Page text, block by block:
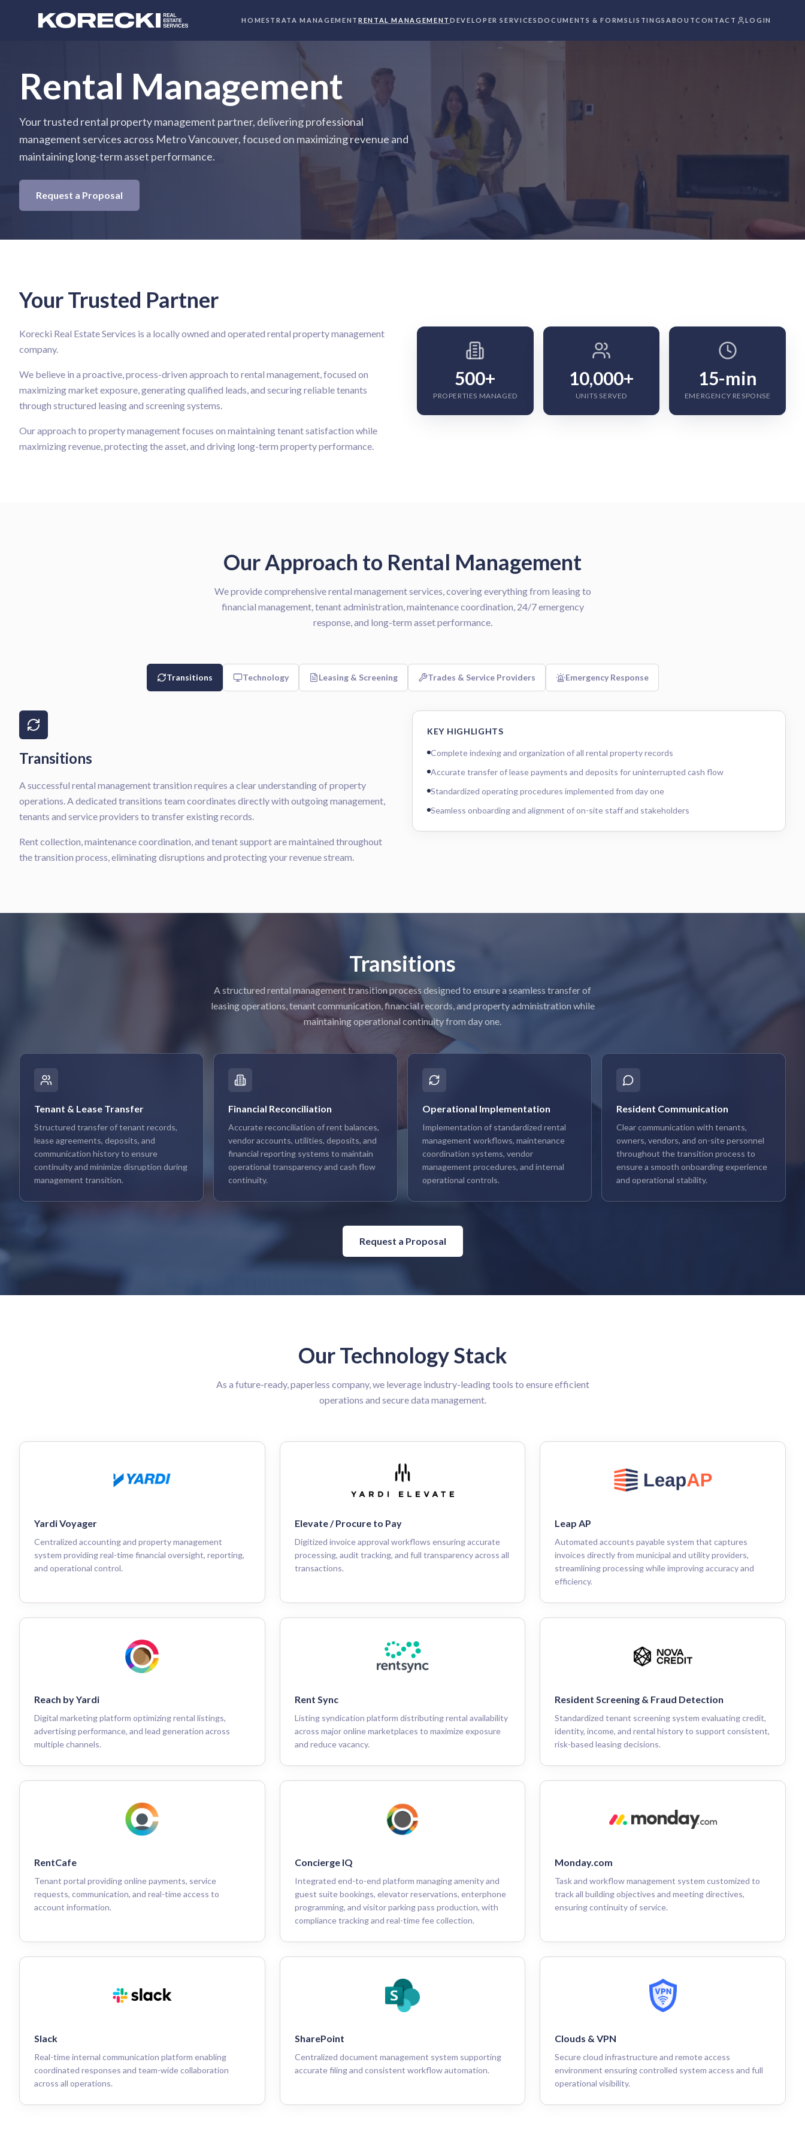
HOMESTRATA MANAGEMENT RENTAL MANAGEMENT DEVELOPER SERVICES DOCUMENTS & FORMS LISTINGS ABOUTCONTACT LOGIN
Rental Management
Your trusted rental property management partner, delivering professional
management services across Metro Vancouver, focused on maximizing revenue and
maintaining long-term asset performance.
Request a Proposal
Your Trusted Partner
Korecki Real Estate Services is a locally owned and operated rental property management
company.
We believe in a proactive, process-driven approach to rental management, focused on
maximizing market exposure, generating qualified leads, and securing reliable tenants
through structured leasing and screening systems.
Our approach to property management focuses on maintaining tenant satisfaction while
maximizing revenue, protecting the asset, and driving long-term property performance.
500+
PROPERTIES MANAGED
10,000+
UNITS SERVED
15-min
EMERGENCY RESPONSE
Our Approach to Rental Management
We provide comprehensive rental management services, covering everything from leasing to
financial management, tenant administration, maintenance coordination, 24/7 emergency
response, and long-term asset performance.
Transitions Technology Leasing & Screening Trades & Service Providers Emergency Response
Transitions
A successful rental management transition requires a clear understanding of property
operations. A dedicated transitions team coordinates directly with outgoing management,
tenants and service providers to transfer existing records.
Rent collection, maintenance coordination, and tenant support are maintained throughout
the transition process, eliminating disruptions and protecting your revenue stream.
KEY HIGHLIGHTS
Complete indexing and organization of all rental property records
Accurate transfer of lease payments and deposits for uninterrupted cash flow
Standardized operating procedures implemented from day one
Seamless onboarding and alignment of on-site staff and stakeholders
Transitions
A structured rental management transition process designed to ensure a seamless transfer of
leasing operations, tenant communication, financial records, and property administration while
maintaining operational continuity from day one.
Tenant & Lease Transfer
Structured transfer of tenant records,
lease agreements, deposits, and
communication history to ensure
continuity and minimize disruption during
management transition.
Financial Reconciliation
Accurate reconciliation of rent balances,
vendor accounts, utilities, deposits, and
financial reporting systems to maintain
operational transparency and cash flow
continuity.
Operational Implementation
Implementation of standardized rental
management workflows, maintenance
coordination systems, vendor
management procedures, and internal
operational controls.
Resident Communication
Clear communication with tenants,
owners, vendors, and on-site personnel
throughout the transition process to
ensure a smooth onboarding experience
and operational stability.
Request a Proposal
Our Technology Stack
As a future-ready, paperless company, we leverage industry-leading tools to ensure efficient
operations and secure data management.
Yardi Voyager
Centralized accounting and property management
system providing real-time financial oversight, reporting,
and operational control.
Elevate / Procure to Pay
Digitized invoice approval workflows ensuring accurate
processing, audit tracking, and full transparency across all
transactions.
Leap AP
Automated accounts payable system that captures
invoices directly from municipal and utility providers,
streamlining processing while improving accuracy and
efficiency.
Reach by Yardi
Digital marketing platform optimizing rental listings,
advertising performance, and lead generation across
multiple channels.
Rent Sync
Listing syndication platform distributing rental availability
across major online marketplaces to maximize exposure
and reduce vacancy.
Resident Screening & Fraud Detection
Standardized tenant screening system evaluating credit,
identity, income, and rental history to support consistent,
risk-based leasing decisions.
RentCafe
Tenant portal providing online payments, service
requests, communication, and real-time access to
account information.
Concierge IQ
Integrated end-to-end platform managing amenity and
guest suite bookings, elevator reservations, enterphone
programming, and visitor parking pass production, with
compliance tracking and real-time fee collection.
Monday.com
Task and workflow management system customized to
track all building objectives and meeting directives,
ensuring continuity of service.
Slack
Real-time internal communication platform enabling
coordinated responses and team-wide collaboration
across all operations.
SharePoint
Centralized document management system supporting
accurate filing and consistent workflow automation.
Clouds & VPN
Secure cloud infrastructure and remote access
environment ensuring controlled system access and full
operational visibility.